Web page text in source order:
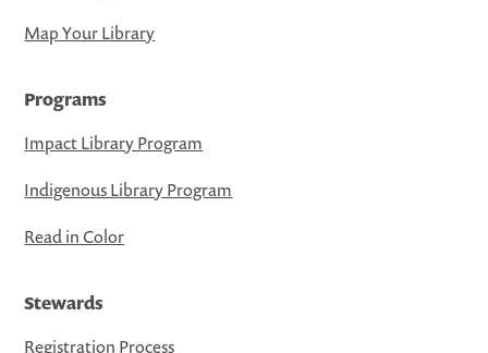
Map Your Library
Programs
Impact Library Program
Indigenous Library Program
Read in Color
Stewards
Registration Process